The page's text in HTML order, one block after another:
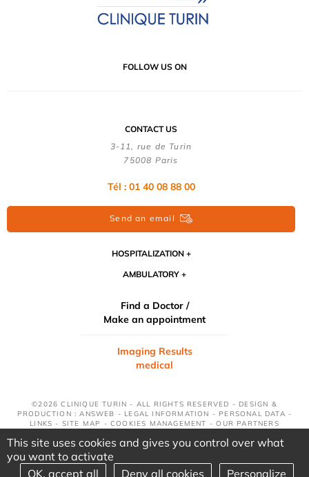
FOLLOW US ON
CONTACT US
3-11, rue de Turin
75008 Paris
Tél : 01 40 08 88 00
Send an email
HOSPITALIZATION
AMBULATORY
Find a Doctor /
Make an appointment
Imaging Results
medical
©2026 CLINIQUE TURIN - ALL RIGHTS RESERVED - DESIGN &
PRODUCTION : ANSWEB - LEGAL INFORMATION - PERSONAL DATA -
LINKS - SITE MAP -COOKIES MANAGEMENT -OUR PARTNERS
This site uses cookies and gives you control over what
you want to activate
OK, accept all
Deny all cookies Personalize